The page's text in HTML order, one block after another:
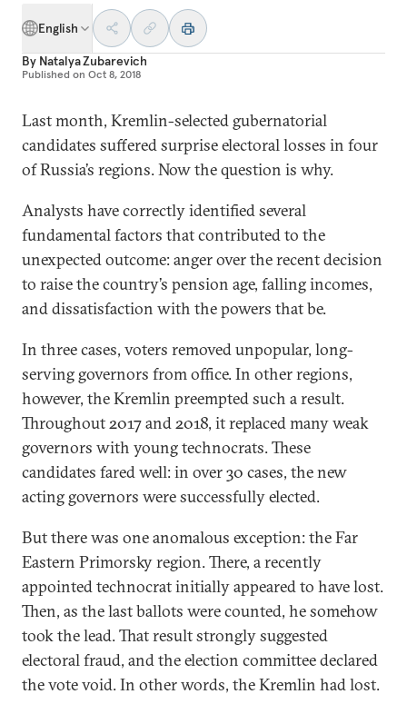
English
By Natalya Zubarevich
Published on Oct 8, 2018
Last month, Kremlin-selected gubernatorial
candidates suffered surprise electoral losses in four
of Russia’s regions. Now the question is why.
Analysts have correctly identified several
fundamental factors that contributed to the
unexpected outcome: anger over the recent decision
to raise the country’s pension age, falling incomes,
and dissatisfaction with the powers that be.
In three cases, voters removed unpopular, long-
serving governors from office. In other regions,
however, the Kremlin preempted such a result.
Throughout 2017 and 2018, it replaced many weak
governors with young technocrats. These
candidates fared well: in over 30 cases, the new
acting governors were successfully elected.
But there was one anomalous exception: the Far
Eastern Primorsky region. There, a recently
appointed technocrat initially appeared to have lost.
Then, as the last ballots were counted, he somehow
took the lead. That result strongly suggested
electoral fraud, and the election committee declared
the vote void. In other words, the Kremlin had lost.